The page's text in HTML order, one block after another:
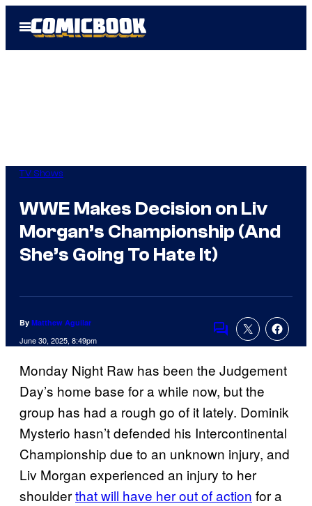
Open
Menu
TV Shows
WWE Makes Decision on Liv
Morgan’s Championship (And
She’s Going To Hate It)
By Matthew Aguilar
June 30, 2025, 8:49pm
Comments
Monday Night Raw has been the Judgement
Day’s home base for a while now, but the
group has had a rough go of it lately. Dominik
Mysterio hasn’t defended his Intercontinental
Championship due to an unknown injury, and
Liv Morgan experienced an injury to her
shoulderthat will have her out of action for a